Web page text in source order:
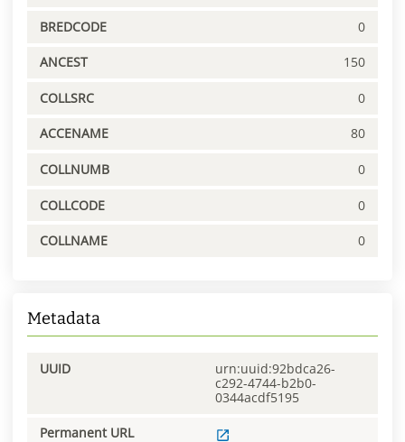
BREDCODE 0
ANCEST 150
COLLSRC 0
ACCENAME 80
COLLNUMB 0
COLLCODE 0
COLLNAME 0
Metadata
UUID
urn:uuid:92bdca26-
c292-4744-b2b0-
0344acdf5195
Permanent URL